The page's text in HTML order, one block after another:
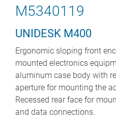
M5340119
UNIDESK M400
Ergonomic sloping front
mounted electronics
aluminum case body with
aperture for mounting the
Recessed rear face for
and data connections.